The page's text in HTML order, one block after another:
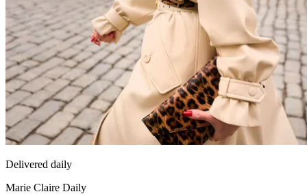
Delivered daily
Marie Claire Daily